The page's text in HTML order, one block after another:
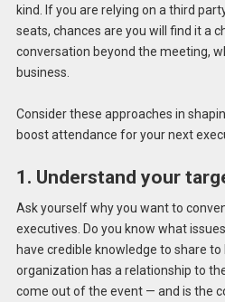
kind. If you are relying on a third
seats, chances are you will find it a
conversation beyond the meeting,
business.
Consider these approaches in
boost attendance for your next
1. Understand your
Ask yourself why you want to
executives. Do you know what
have credible knowledge to share
organization has a relationship to
come out of the event — and is the